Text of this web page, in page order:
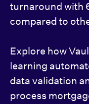
turnaround with
compared to
Explore how
learning
data validation
process